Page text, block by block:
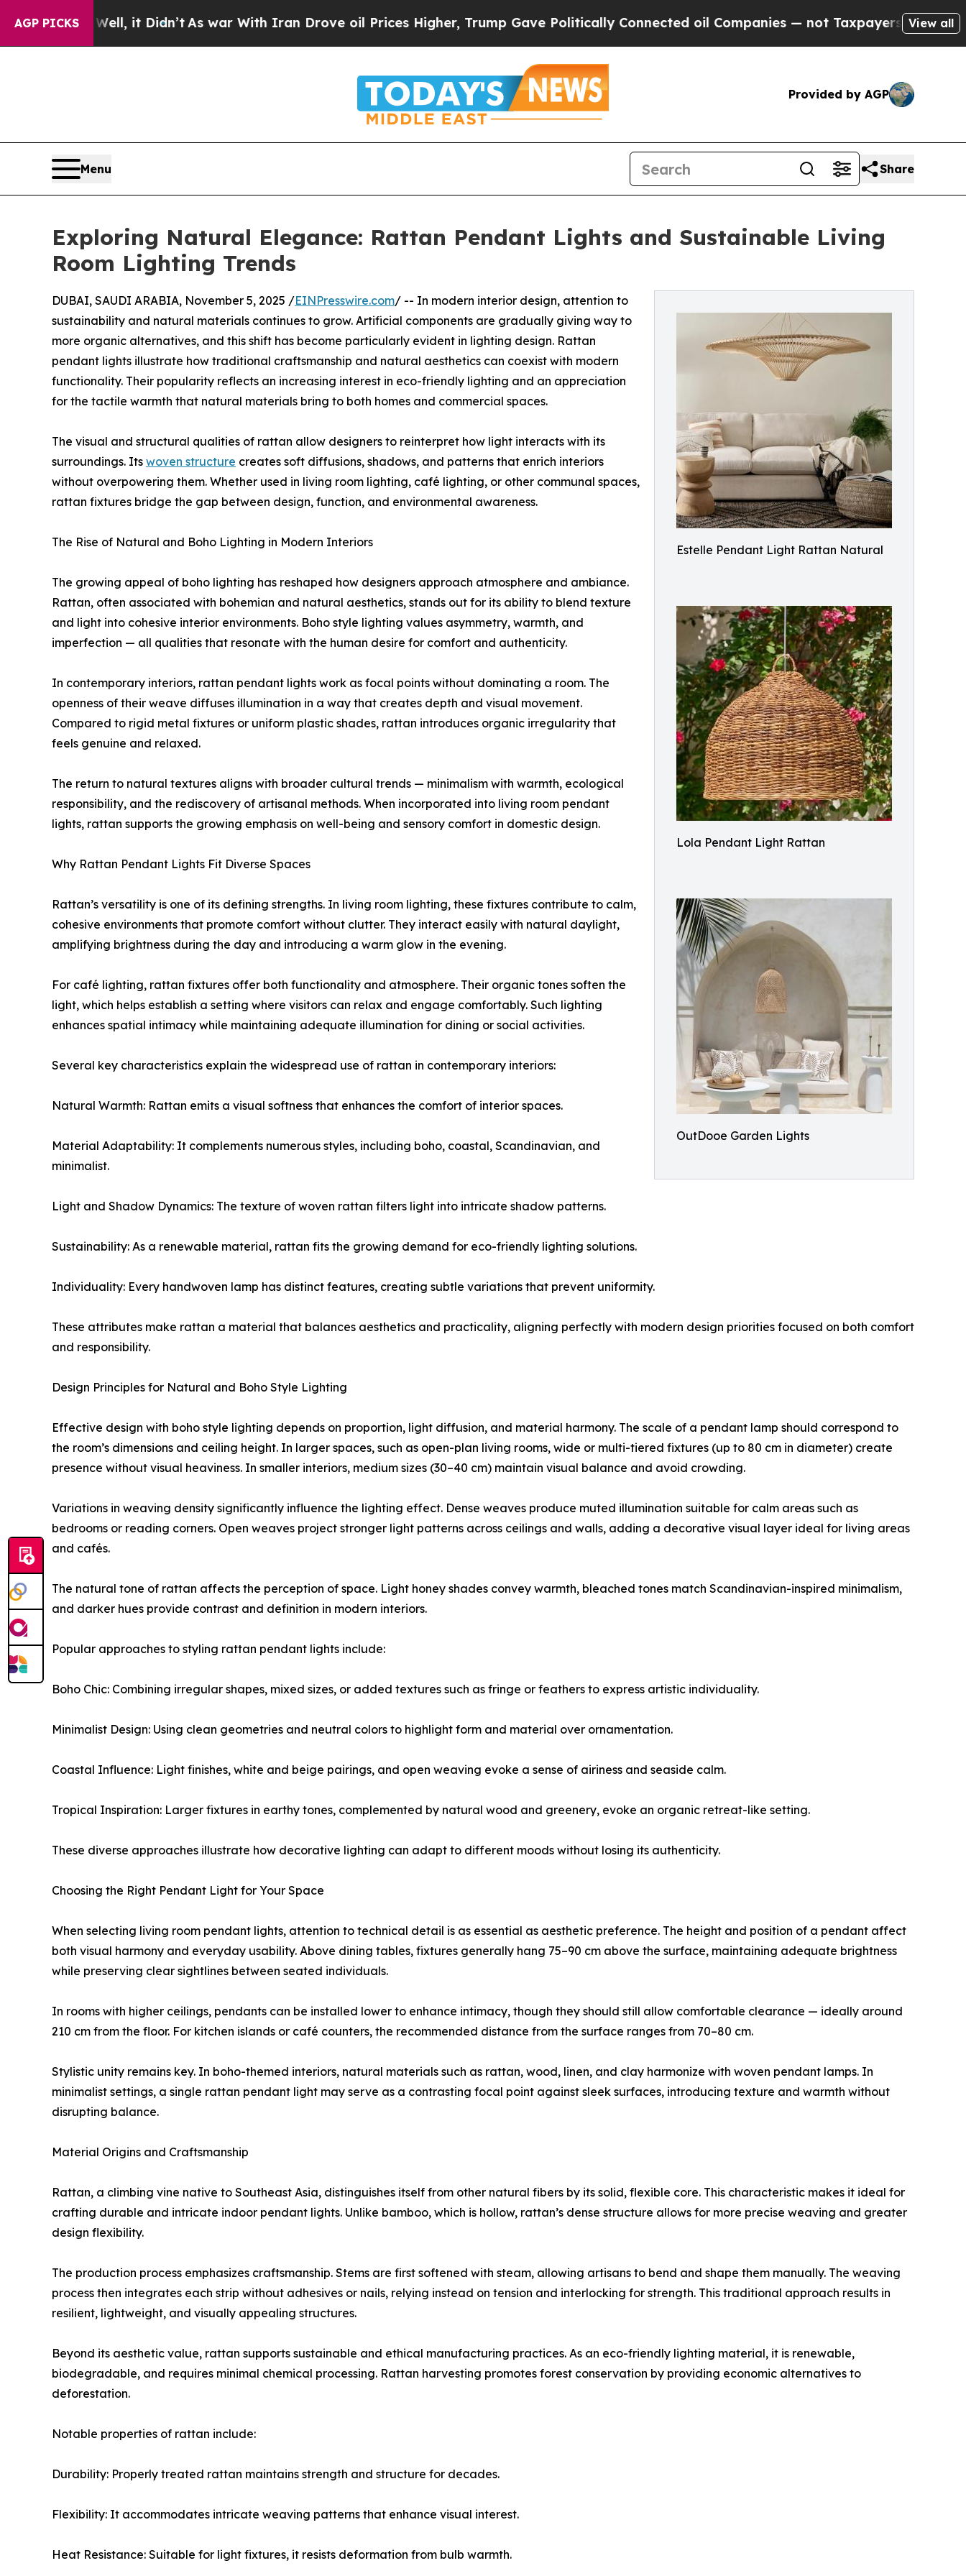
AGP PICKS
it Didn’t As war With Iran Drove oil Prices Higher, Trump Gave Politically Connected oil Companies — not Taxpayers — the Chance to Cash in
View all
Provided by AGP
Menu Share
Exploring Natural Elegance: Rattan Pendant Lights and Sustainable Living
Room Lighting Trends
Estelle Pendant Light Rattan Natural
Lola Pendant Light Rattan
OutDooe Garden Lights
DUBAI, SAUDI ARABIA, November 5, 2025 /EINPresswire.com/ -- In modern interior design, attention to
sustainability and natural materials continues to grow. Artificial components are gradually giving way to
more organic alternatives, and this shift has become particularly evident in lighting design. Rattan
pendant lights illustrate how traditional craftsmanship and natural aesthetics can coexist with modern
functionality. Their popularity reflects an increasing interest in eco-friendly lighting and an appreciation
for the tactile warmth that natural materials bring to both homes and commercial spaces.
The visual and structural qualities of rattan allow designers to reinterpret how light interacts with its
surroundings. Its woven structure creates soft diffusions, shadows, and patterns that enrich interiors
without overpowering them. Whether used in living room lighting, café lighting, or other communal spaces,
rattan fixtures bridge the gap between design, function, and environmental awareness.
The Rise of Natural and Boho Lighting in Modern Interiors
The growing appeal of boho lighting has reshaped how designers approach atmosphere and ambiance.
Rattan, often associated with bohemian and natural aesthetics, stands out for its ability to blend texture
and light into cohesive interior environments. Boho style lighting values asymmetry, warmth, and
imperfection — all qualities that resonate with the human desire for comfort and authenticity.
In contemporary interiors, rattan pendant lights work as focal points without dominating a room. The
openness of their weave diffuses illumination in a way that creates depth and visual movement.
Compared to rigid metal fixtures or uniform plastic shades, rattan introduces organic irregularity that
feels genuine and relaxed.
The return to natural textures aligns with broader cultural trends — minimalism with warmth, ecological
responsibility, and the rediscovery of artisanal methods. When incorporated into living room pendant
lights, rattan supports the growing emphasis on well-being and sensory comfort in domestic design.
Why Rattan Pendant Lights Fit Diverse Spaces
Rattan’s versatility is one of its defining strengths. In living room lighting, these fixtures contribute to calm,
cohesive environments that promote comfort without clutter. They interact easily with natural daylight,
amplifying brightness during the day and introducing a warm glow in the evening.
For café lighting, rattan fixtures offer both functionality and atmosphere. Their organic tones soften the
light, which helps establish a setting where visitors can relax and engage comfortably. Such lighting
enhances spatial intimacy while maintaining adequate illumination for dining or social activities.
Several key characteristics explain the widespread use of rattan in contemporary interiors:
Natural Warmth: Rattan emits a visual softness that enhances the comfort of interior spaces.
Material Adaptability: It complements numerous styles, including boho, coastal, Scandinavian, and
minimalist.
Light and Shadow Dynamics: The texture of woven rattan filters light into intricate shadow patterns.
Sustainability: As a renewable material, rattan fits the growing demand for eco-friendly lighting solutions.
Individuality: Every handwoven lamp has distinct features, creating subtle variations that prevent uniformity.
These attributes make rattan a material that balances aesthetics and practicality, aligning perfectly with modern design priorities focused on both comfort
and responsibility.
Design Principles for Natural and Boho Style Lighting
Effective design with boho style lighting depends on proportion, light diffusion, and material harmony. The scale of a pendant lamp should correspond to
the room’s dimensions and ceiling height. In larger spaces, such as open-plan living rooms, wide or multi-tiered fixtures (up to 80 cm in diameter) create
presence without visual heaviness. In smaller interiors, medium sizes (30–40 cm) maintain visual balance and avoid crowding.
Variations in weaving density significantly influence the lighting effect. Dense weaves produce muted illumination suitable for calm areas such as
bedrooms or reading corners. Open weaves project stronger light patterns across ceilings and walls, adding a decorative visual layer ideal for living areas
and cafés.
The natural tone of rattan affects the perception of space. Light honey shades convey warmth, bleached tones match Scandinavian-inspired minimalism,
and darker hues provide contrast and definition in modern interiors.
Popular approaches to styling rattan pendant lights include:
Boho Chic: Combining irregular shapes, mixed sizes, or added textures such as fringe or feathers to express artistic individuality.
Minimalist Design: Using clean geometries and neutral colors to highlight form and material over ornamentation.
Coastal Influence: Light finishes, white and beige pairings, and open weaving evoke a sense of airiness and seaside calm.
Tropical Inspiration: Larger fixtures in earthy tones, complemented by natural wood and greenery, evoke an organic retreat-like setting.
These diverse approaches illustrate how decorative lighting can adapt to different moods without losing its authenticity.
Choosing the Right Pendant Light for Your Space
When selecting living room pendant lights, attention to technical detail is as essential as aesthetic preference. The height and position of a pendant affect
both visual harmony and everyday usability. Above dining tables, fixtures generally hang 75–90 cm above the surface, maintaining adequate brightness
while preserving clear sightlines between seated individuals.
In rooms with higher ceilings, pendants can be installed lower to enhance intimacy, though they should still allow comfortable clearance — ideally around
210 cm from the floor. For kitchen islands or café counters, the recommended distance from the surface ranges from 70–80 cm.
Stylistic unity remains key. In boho-themed interiors, natural materials such as rattan, wood, linen, and clay harmonize with woven pendant lamps. In
minimalist settings, a single rattan pendant light may serve as a contrasting focal point against sleek surfaces, introducing texture and warmth without
disrupting balance.
Material Origins and Craftsmanship
Rattan, a climbing vine native to Southeast Asia, distinguishes itself from other natural fibers by its solid, flexible core. This characteristic makes it ideal for
crafting durable and intricate indoor pendant lights. Unlike bamboo, which is hollow, rattan’s dense structure allows for more precise weaving and greater
design flexibility.
The production process emphasizes craftsmanship. Stems are first softened with steam, allowing artisans to bend and shape them manually. The weaving
process then integrates each strip without adhesives or nails, relying instead on tension and interlocking for strength. This traditional approach results in
resilient, lightweight, and visually appealing structures.
Beyond its aesthetic value, rattan supports sustainable and ethical manufacturing practices. As an eco-friendly lighting material, it is renewable,
biodegradable, and requires minimal chemical processing. Rattan harvesting promotes forest conservation by providing economic alternatives to
deforestation.
Notable properties of rattan include:
Durability: Properly treated rattan maintains strength and structure for decades.
Flexibility: It accommodates intricate weaving patterns that enhance visual interest.
Heat Resistance: Suitable for light fixtures, it resists deformation from bulb warmth.